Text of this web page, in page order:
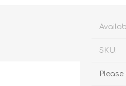
SKU: